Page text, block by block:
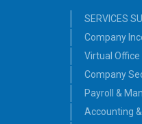
SERVICES
Company
Virtual
Company
Payroll &
Accounting